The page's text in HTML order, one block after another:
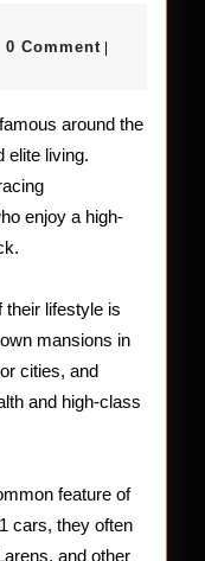
0 Comment
around the
elite living.
enjoy a high-
lifestyle is
mansions in
cities, and
and high-class
feature of
cars, they often
and other